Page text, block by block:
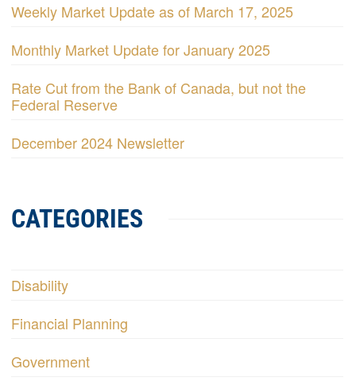
Weekly Market Update as of March 17, 2025
Monthly Market Update for January 2025
Rate Cut from the Bank of Canada, but not the
Federal Reserve
December 2024 Newsletter
CATEGORIES
Disability
Financial Planning
Government